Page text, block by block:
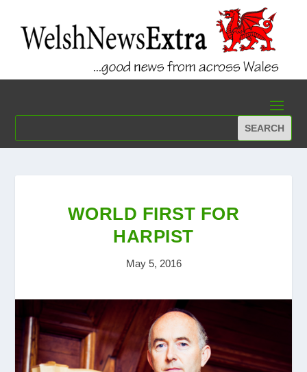
WORLD FIRST FOR
HARPIST
May 5, 2016